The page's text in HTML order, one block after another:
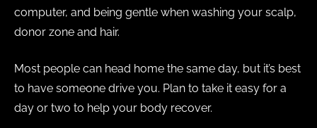
computer, and being gentle when washing your scalp,
donor zone and hair.
Most people can head home the same day, but it’s best
to have someone drive you. Plan to take it easy for a
day or two to help your body recover.